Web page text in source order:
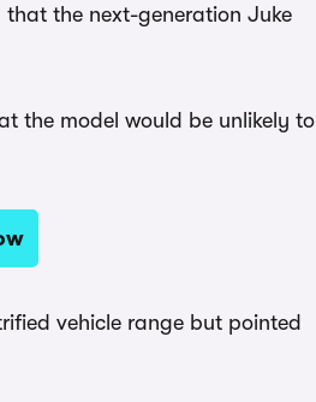
the next-generation Juke
the model would be unlikely to
vehicle range but pointed